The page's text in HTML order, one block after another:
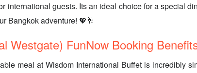
international guests. Its an ideal choice for a special
Bangkok adventure! 💖🥂
Westgate) FunNow Booking
meal at Wisdom International Buffet is incredibly